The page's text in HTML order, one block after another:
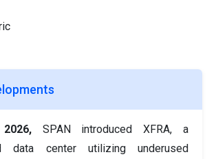
SPAN introduced XFRA, a
data center utilizing underused